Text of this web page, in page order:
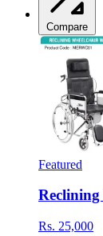
Compare
Featured
Rs. 25,000